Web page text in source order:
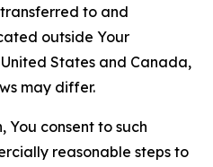
to and
outside Your
States and Canada,
may differ.
You consent to such
reasonable steps to